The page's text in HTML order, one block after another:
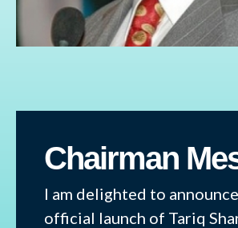
Chairman
I am delighted to
official launch of Tariq